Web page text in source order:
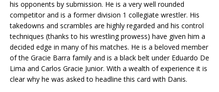
his opponents by submission. He is a very well rounded
competitor and is a former division 1 collegiate wrestler. His
takedowns and scrambles are highly regarded and his control
techniques (thanks to his wrestling prowess) have given him a
decided edge in many of his matches. He is a beloved member
of the Gracie Barra family and is a black belt under Eduardo De
Lima and Carlos Gracie Junior. With a wealth of experience it is
clear why he was asked to headline this card with Danis.